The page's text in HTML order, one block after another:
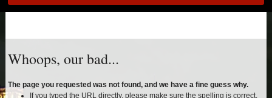
Whoops, our bad...
The page you requested was not found, and we have a fine guess why.
If you typed the URL directly, please make sure the spelling is correct.